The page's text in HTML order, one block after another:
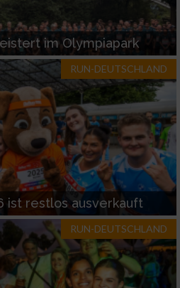
im Olympiapark
RUN-DEUTSCHLAND
ist restlos ausverkauft
RUN-DEUTSCHLAND